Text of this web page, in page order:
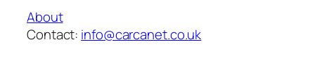
About
Contact: info@carcanet.co.uk